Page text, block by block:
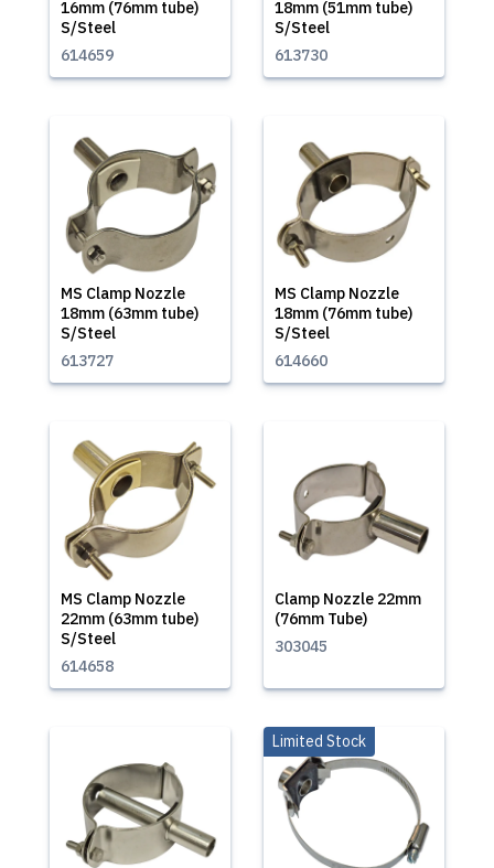
16mm (76mm tube)
S/Steel
614659
18mm (51mm tube)
S/Steel
613730
MS Clamp Nozzle
18mm (63mm tube)
S/Steel
613727
MS Clamp Nozzle
18mm (76mm tube)
S/Steel
614660
MS Clamp Nozzle
22mm (63mm tube)
S/Steel
614658
Clamp Nozzle 22mm
(76mm Tube)
303045
Limited Stock